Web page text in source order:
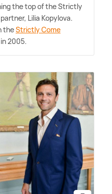
the top of the Strictly
Lilia Kopylova.
theStrictly Come
in 2005.